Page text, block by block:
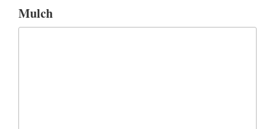
Mulch